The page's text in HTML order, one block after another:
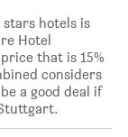
hotels is
Hotel
that is 15%
considers
a good deal if